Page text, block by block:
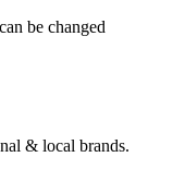
be changed
& local brands.